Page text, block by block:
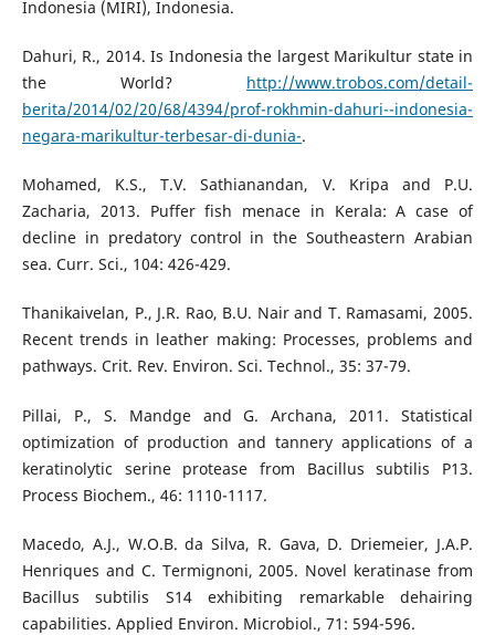
Indonesia (MIRI), Indonesia.
Dahuri, R., 2014. Is Indonesia the largest Marikultur state in
the World? http://www.trobos.com/detail-
berita/2014/02/20/68/4394/prof-rokhmin-dahuri--indonesia-
negara-marikultur-terbesar-di-dunia-.
Mohamed, K.S., T.V. Sathianandan, V. Kripa and P.U.
Zacharia, 2013. Puffer fish menace in Kerala: A case of
decline in predatory control in the Southeastern Arabian
sea. Curr. Sci., 104: 426-429.
Thanikaivelan, P., J.R. Rao, B.U. Nair and T. Ramasami, 2005.
Recent trends in leather making: Processes, problems and
pathways. Crit. Rev. Environ. Sci. Technol., 35: 37-79.
Pillai, P., S. Mandge and G. Archana, 2011. Statistical
optimization of production and tannery applications of a
keratinolytic serine protease from Bacillus subtilis P13.
Process Biochem., 46: 1110-1117.
Macedo, A.J., W.O.B. da Silva, R. Gava, D. Driemeier, J.A.P.
Henriques and C. Termignoni, 2005. Novel keratinase from
Bacillus subtilis S14 exhibiting remarkable dehairing
capabilities. Applied Environ. Microbiol., 71: 594-596.